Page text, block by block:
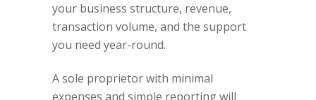
your business structure, revenue,
transaction volume, and the support
you need year-round.
A sole proprietor with minimal
expenses and simple reporting will